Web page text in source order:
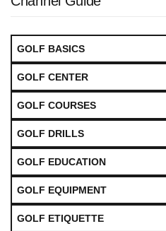
GOLF BASICS
GOLF CENTER
GOLF COURSES
GOLF DRILLS
GOLF EDUCATION
GOLF EQUIPMENT
GOLF ETIQUETTE